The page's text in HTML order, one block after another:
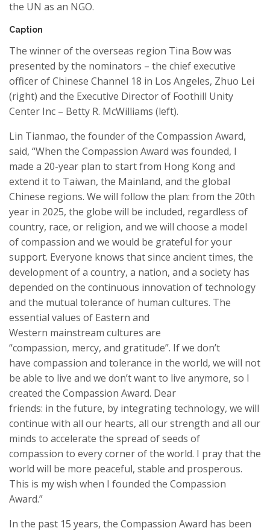
the UN as an NGO.
Caption
The winner of the overseas region Tina Bowwas
presented by the nominators – the chief executive
officer of Chinese Channel 18 in Los Angeles, Zhuo Lei
(right) and the Executive Director of Foothill Unity
Center Inc – Betty R. McWilliams (left).
Lin Tianmao, the founder of the Compassion Award,
said, “When the Compassion Award was founded, I
made a 20-year plan to startfrom Hong Kong and
extend it to Taiwan, the Mainland, and the global
Chinese regions. We will follow the plan: from the 20th
year in 2025, the globe will be included, regardless of
country, race, or religion, and we will choose a model
ofcompassion and we would be grateful for your
support. Everyone knows that since ancient times, the
development of a country, a nation, and a society has
depended on the continuous innovation of technology
and the mutual tolerance of human cultures. The
essential values of Eastern and
Western mainstream cultures are
“compassion, mercy, and gratitude”. If we don’t
have compassion and tolerance in the world, we will not
be able to live and we don’t want to live anymore, so I
created the Compassion Award. Dear
friends: in the future, by integratingtechnology, we will
continue with all our hearts, all our strength and all our
minds to accelerate the spread ofseeds of
compassion to every corner of the world. I pray that the
world will be more peaceful, stable and prosperous.
This is my wish when I founded the Compassion
Award.”
In the past 15 years, the Compassion Award has been